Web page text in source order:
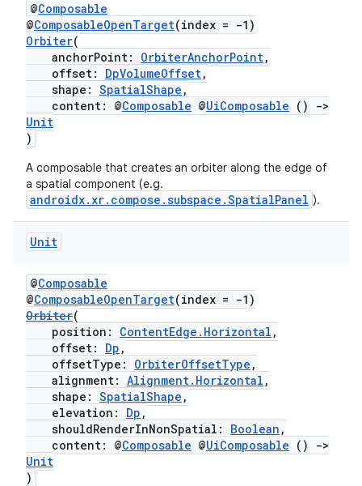
@Composable
@ComposableOpenTarget(index = -1)
Orbiter(
anchorPoint: OrbiterAnchorPoint,
offset: DpVolumeOffset,
shape: SpatialShape ,
content: @Composable @UiComposable ()
->
Unit
)
A composable that creates an orbiter along the edge of
a spatial component (e.g.
androidx.xr.compose.subspace.SpatialPanel ).
Unit
@Composable
@ComposableOpenTarget(index = -1)
Orbiter(
position: ContentEdge.Horizontal ,
offset: Dp ,
offsetType: OrbiterOffsetType ,
alignment: Alignment.Horizontal ,
shape: SpatialShape ,
elevation: Dp ,
shouldRenderInNonSpatial: Boolean ,
content: @Composable @UiComposable ()
->
Unit
)